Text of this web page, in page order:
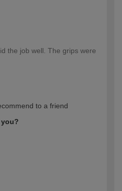
the job well. The grips were
to a friend